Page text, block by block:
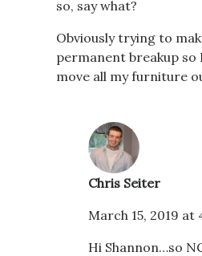
so, say what?
Obviously trying to
permanent breakup so
move all my furniture
Chris Seiter
March 15, 2019 at
Hi Shannon…so